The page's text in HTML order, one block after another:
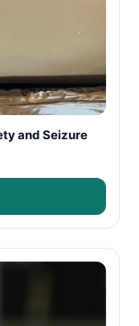
and Seizure